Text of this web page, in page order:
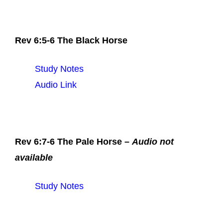
Rev 6:5-6 The Black Horse
Study Notes
Audio Link
Rev 6:7-6 The Pale Horse – Audio not
available
Study Notes